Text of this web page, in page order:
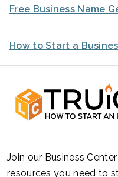
Free Business Name
How to Start a
Join our Business
resources you need to